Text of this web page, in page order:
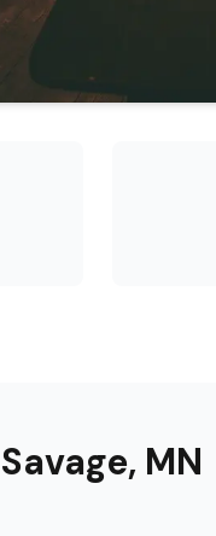
Savage, MN